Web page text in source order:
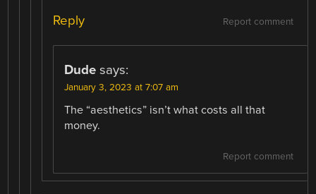
Report comment
Reply
Dude says:
January 3, 2023 at 7:07 am
The “aesthetics” isn’t what costs all that
money.
Report comment